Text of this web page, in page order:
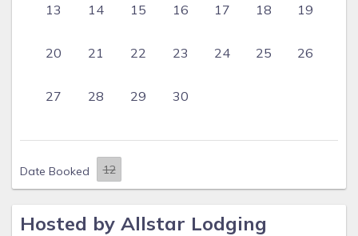
13 14 15 16 17 18 19
20 21 22 23 24 25 26
27 28 29 30
Date Booked
Hosted by Allstar Lodging